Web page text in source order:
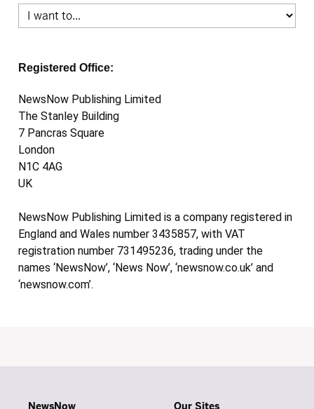
Registered Office:
NewsNow Publishing Limited
The Stanley Building
7 Pancras Square
London
N1C 4AG
UK
NewsNow Publishing Limited is a company registered in
England and Wales number 3435857, with VAT
registration number 731495236, trading under the
names ‘NewsNow’, ‘News Now’, ‘newsnow.co.uk’ and
‘newsnow.com’.
NewsNow Our Sites